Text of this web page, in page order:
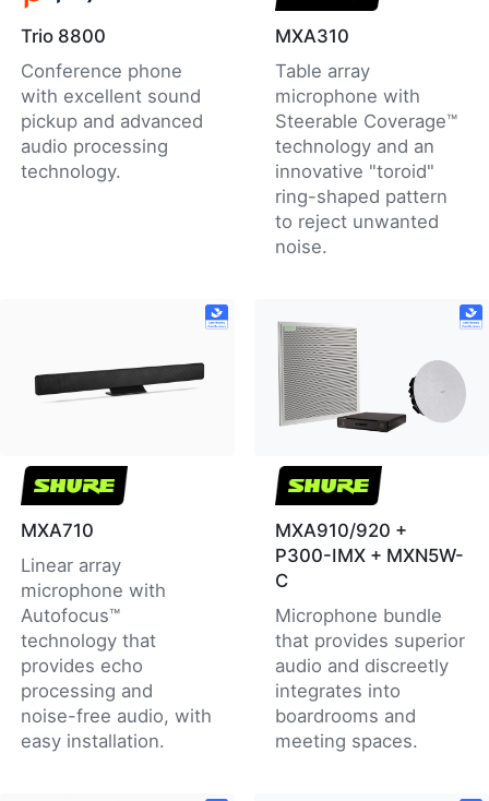
Trio 8800
Conference phone
with excellent sound
pickup and advanced
audio processing
technology.
MXA310
Table array
microphone with
Steerable Coverage™
technology and an
innovative "toroid"
ring-shaped pattern
to reject unwanted
noise.
MXA710
Linear array
microphone with
Autofocus™
technology that
provides echo
processing and
noise-free audio, with
easy installation.
MXA910/920 +
P300-IMX + MXN5W-
C
Microphone bundle
that provides superior
audio and discreetly
integrates into
boardrooms and
meeting spaces.